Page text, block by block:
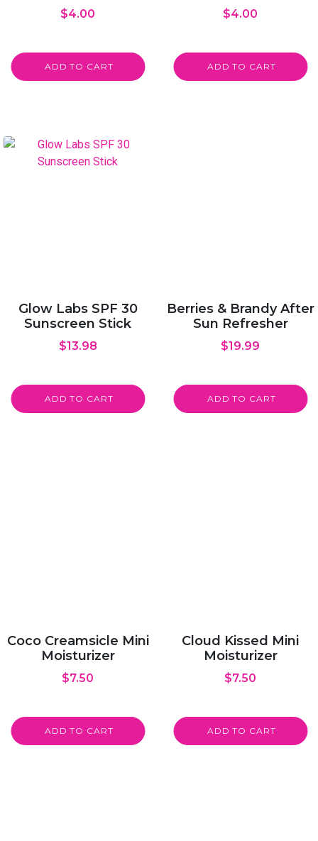
$4.00
ADD TO CART
$4.00
ADD TO CART
Glow Labs SPF 30
Sunscreen Stick
$13.98
ADD TO CART
Berries & Brandy After
Sun Refresher
$19.99
ADD TO CART
Coco Creamsicle Mini
Moisturizer
$7.50
ADD TO CART
Cloud Kissed Mini
Moisturizer
$7.50
ADD TO CART